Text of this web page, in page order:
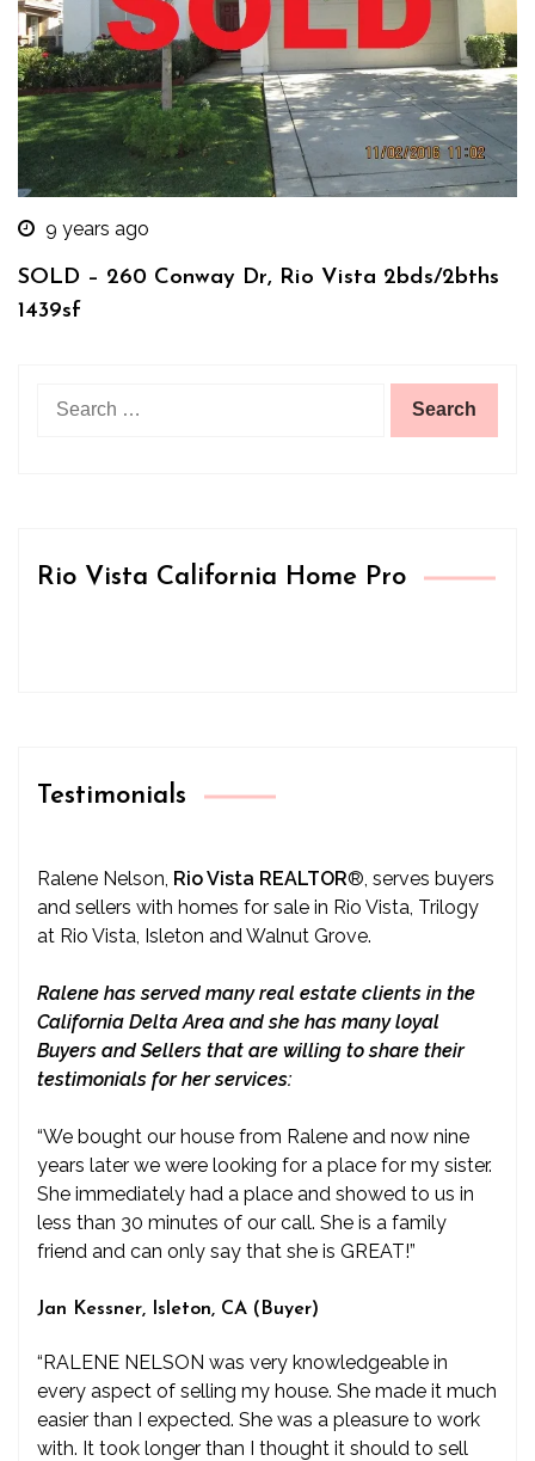
9 years ago
SOLD – 260 Conway Dr, Rio Vista 2bds/2bths
1439sf
Rio Vista California Home Pro
Testimonials
Ralene Nelson, Rio Vista REALTOR® , serves buyers
and sellers with homes for sale in Rio Vista, Trilogy
at Rio Vista, Isleton and Walnut Grove.
Ralene has served many real estate clients in the
California Delta Area and she has many loyal
Buyers and Sellers that are willing to share their
testimonials for her services:
“We bought our house from Ralene and now nine
years later we were looking for a place for my sister.
She immediately had a place and showed to us in
less than 30 minutes of our call. She is a family
friend and can only say that she is GREAT!”
Jan Kessner, Isleton, CA (Buyer)
“RALENE NELSON was very knowledgeable in
every aspect of selling my house. She made it much
easier than I expected. She was a pleasure to work
with. It took longer than I thought it should to sell